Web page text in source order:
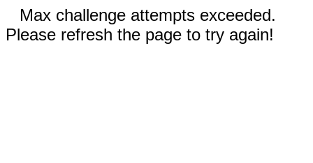
Max challenge attempts exceeded.
Please refresh the page to try again!